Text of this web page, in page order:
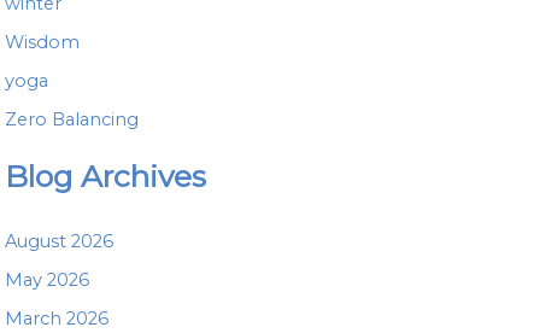
Wisdom
yoga
Zero Balancing
Blog Archives
August 2026
May 2026
March 2026